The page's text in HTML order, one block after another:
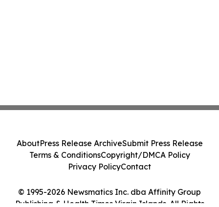
© 1995-2026 Newsmatics Inc. dba Affinity Group
Publishing & Health Times Virgin Islands. All Rights
AboutPress Release ArchiveSubmit Press Release
Terms & ConditionsCopyright/DMCA Policy
Privacy PolicyContact